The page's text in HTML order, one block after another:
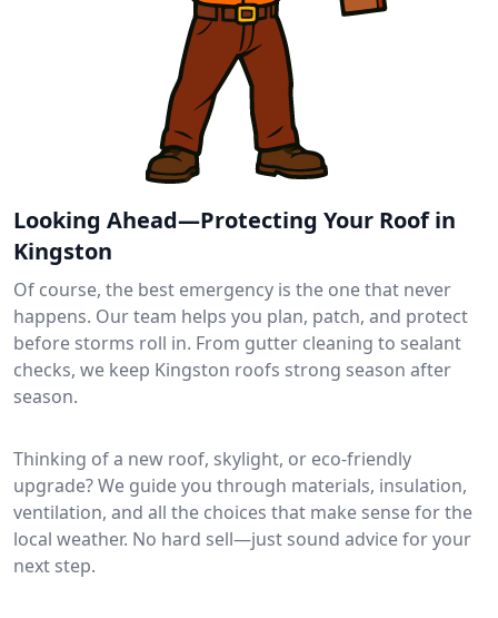
Looking Ahead—Protecting Your Roof in
Kingston
Of course, the best emergency is the one that never
happens. Our team helps you plan, patch, and protect
before storms roll in. From gutter cleaning to sealant
checks, we keep Kingston roofs strong season after
season.
Thinking of a new roof, skylight, or eco-friendly
upgrade? We guide you through materials, insulation,
ventilation, and all the choices that make sense for the
local weather. No hard sell—just sound advice for your
next step.